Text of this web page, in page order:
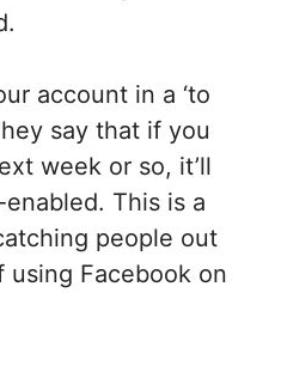
account in a ‘to
say that if you
week or so, it’ll
This is a
people out
using Facebook on